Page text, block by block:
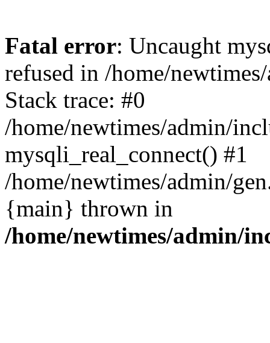
Fatal error: Uncaught
refused in /home/
Stack trace: #0
/home/newtimes/admin/
mysqli_real_connect() #1
/home/newtimes/admin/
{main} thrown in
/home/newtimes/admin/